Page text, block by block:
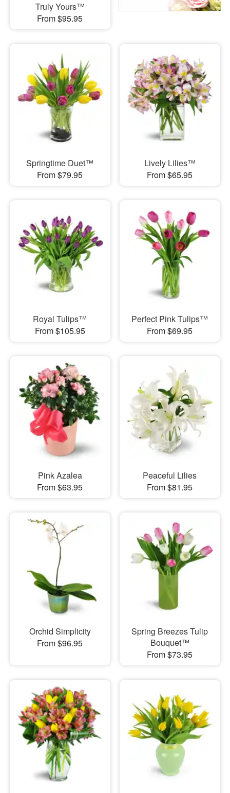
Truly Yours™
From $95.95
Springtime Duet™
From $79.95
Lively Lilies™
From $65.95
Royal Tulips™
From $105.95
Perfect Pink Tulips™
From $69.95
Pink Azalea
From $63.95
Peaceful Lilies
From $81.95
Orchid Simplicity
From $96.95
Spring Breezes Tulip
Bouquet™
From $73.95